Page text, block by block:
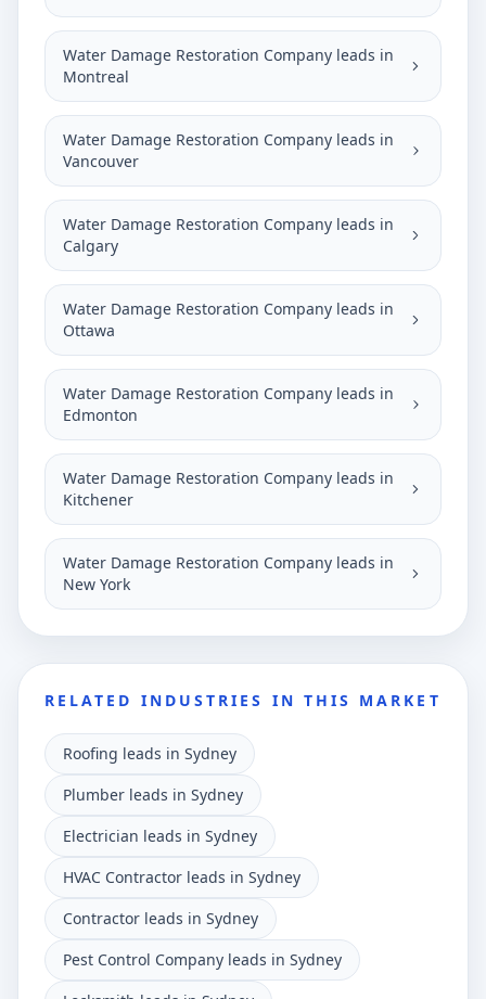
Water Damage Restoration Company leads in
Montreal
Water Damage Restoration Company leads in
Vancouver
Water Damage Restoration Company leads in
Calgary
Water Damage Restoration Company leads in
Ottawa
Water Damage Restoration Company leads in
Edmonton
Water Damage Restoration Company leads in
Kitchener
Water Damage Restoration Company leads in
New York
RELATED INDUSTRIES IN THIS MARKET
Roofing leads in Sydney
Plumber leads in Sydney
Electrician leads in Sydney
HVAC Contractor leads in Sydney
Contractor leads in Sydney
Pest Control Company leads in Sydney